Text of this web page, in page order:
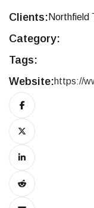
Clients: Northfield
Category:
Tags:
Website:https://